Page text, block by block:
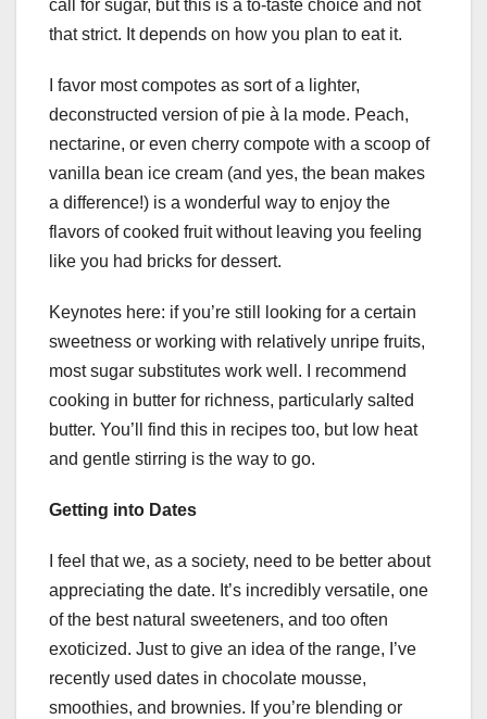
call for sugar, but this is a to-taste choice and not
that strict. It depends on how you plan to eat it.
I favor most compotes as sort of a lighter,
deconstructed version of pie à la mode. Peach,
nectarine, or even cherry compote with a scoop of
vanilla bean ice cream (and yes, the bean makes
a difference!) is a wonderful way to enjoy the
flavors of cooked fruit without leaving you feeling
like you had bricks for dessert.
Keynotes here: if you’re still looking for a certain
sweetness or working with relatively unripe fruits,
most sugar substitutes work well. I recommend
cooking in butter for richness, particularly salted
butter. You’ll find this in recipes too, but low heat
and gentle stirring is the way to go.
Getting into Dates
I feel that we, as a society, need to be better about
appreciating the date. It’s incredibly versatile, one
of the best natural sweeteners, and too often
exoticized. Just to give an idea of the range, I’ve
recently used dates in chocolate mousse,
smoothies, and brownies. If you’re blending or